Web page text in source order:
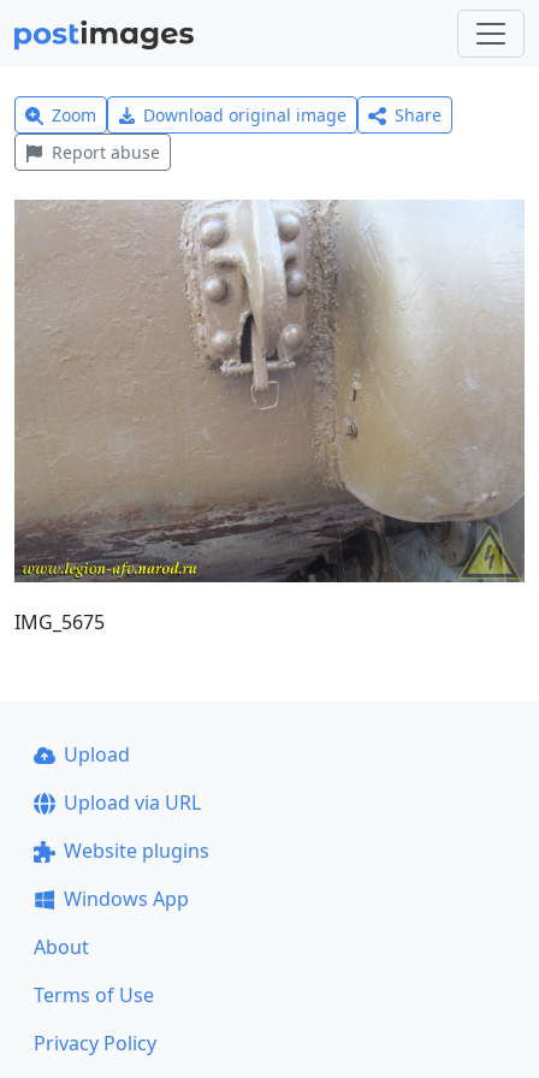
Zoom Download original image
Share
Report abuse
IMG_5675
Upload
Upload via URL
Website plugins
Windows App
About
Terms of Use
Privacy Policy